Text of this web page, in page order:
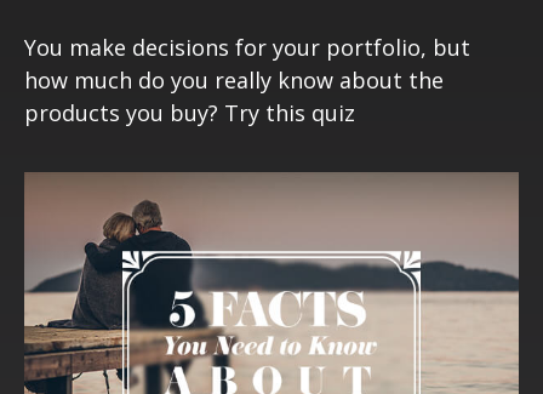
You make decisions for your portfolio, but
how much do you really know about the
products you buy? Try this quiz